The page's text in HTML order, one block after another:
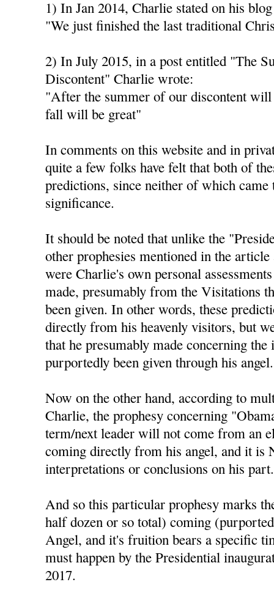
1) In Jan 2014, Charlie stated on his
"We just finished the last traditional
2) In July 2015, in a post entitled "The
Discontent" Charlie wrote:
"After the summer of our discontent will
fall will be great"
In comments on this website and in
quite a few folks have felt that both of
predictions, since neither of which came
significance.
It should be noted that unlike the
other prophesies mentioned in the
were Charlie's own personal
made, presumably from the Visitations
been given. In other words, these
directly from his heavenly visitors, but
that he presumably made concerning
purportedly been given through his angel.
Now on the other hand, according to
Charlie, the prophesy concerning
term/next leader will not come from an
coming directly from his angel, and it is
interpretations or conclusions on his part.
And so this particular prophesy marks
half dozen or so total) coming
Angel, and it's fruition bears a specific
must happen by the Presidential
2017.